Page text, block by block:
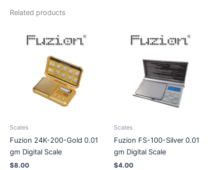
Related products
Scales
Fuzion 24K-200-Gold 0.01
gm Digital Scale
$8.00
Scales
Fuzion FS-100-Silver 0.01
gm Digital Scale
$4.00